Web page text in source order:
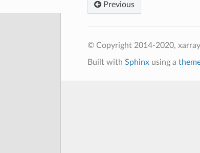
Previous
© Copyright 2014-2020,
Built with Sphinxusing a